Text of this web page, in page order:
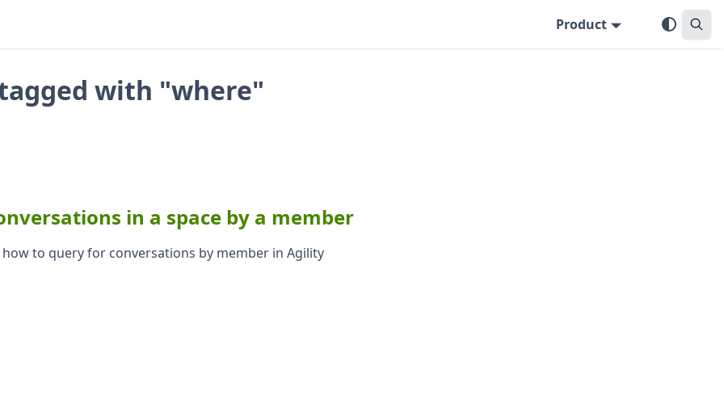
Product
with "where"
in a space by a member
to query for conversations by member in Agility